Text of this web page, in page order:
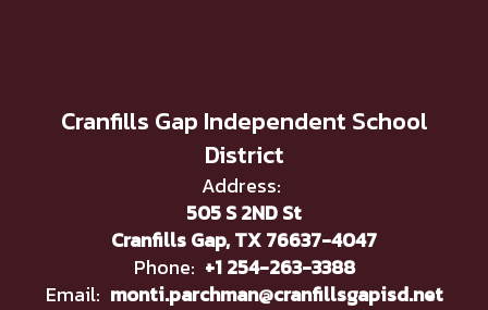
Cranfills Gap Independent School
District
Address:
505 S 2ND St
Cranfills Gap, TX 76637-4047
Phone: +1 254-263-3388
Email: monti.parchman@cranfillsgapisd.net